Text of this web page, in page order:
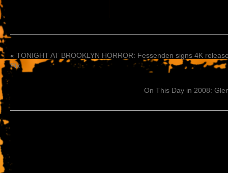
« TONIGHT AT BROOKLYN HORROR: Fessenden signs 4K
Pix
On This Day in 2008: